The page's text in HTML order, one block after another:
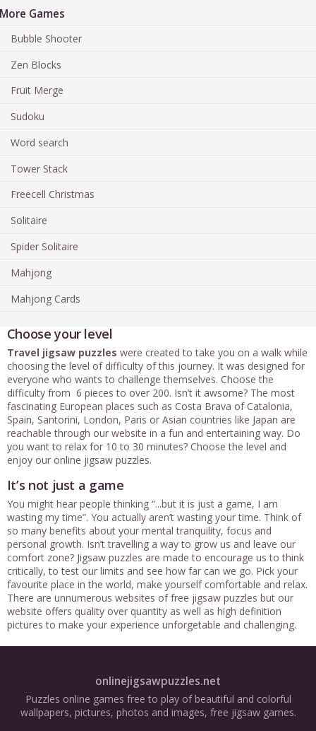
Games
Bubble Shooter
Zen Blocks
Fruit Merge
Sudoku
Word search
Tower Stack
Freecell Christmas
Solitaire
Spider Solitaire
Mahjong
Mahjong Cards
Choose your level
Travel jigsaw puzzles were created to take you on a walk while
choosing the level of difficulty of this journey. It was designed for
everyone who wants to challenge themselves. Choose the
difficulty from 6 pieces to over 200. Isn’t it awsome? The most
fascinating European places such as Costa Brava of Catalonia,
Spain, Santorini, London, Paris or Asian countries like Japan are
reachable through our website in a fun and entertaining way. Do
you want to relax for 10 to 30 minutes? Choose the level and
enjoy our online jigsaw puzzles.
It’s not just a game
You might hear people thinking “...but it is just a game, I am
wasting my time”. You actually aren’t wasting your time. Think of
so many benefits about your mental tranquility, focus and
personal growth. Isn’t travelling a way to grow us and leave our
comfort zone? Jigsaw puzzles are made to encourage us to think
critically, to test our limits and see how far can we go. Pick your
favourite place in the world, make yourself comfortable and relax.
There are unnumerous websites of free jigsaw puzzles but our
website offers quality over quantity as well as high definition
pictures to make your experience unforgetable and challenging.
onlinejigsawpuzzles.net
Puzzles online games free to play of beautiful and colorful
wallpapers, pictures, photos and images, free jigsaw games.